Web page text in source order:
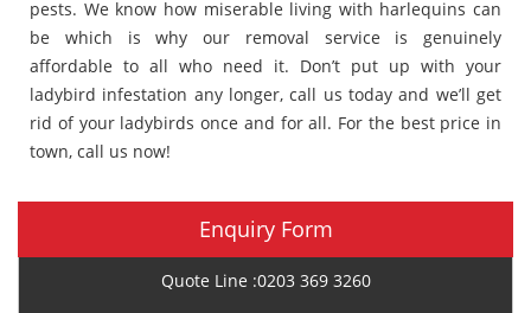
pests. We know how miserable living with harlequins can
be which is why our removal service is genuinely
affordable to all who need it. Don’t put up with your
ladybird infestation any longer, call us today and we’ll get
rid of your ladybirds once and for all. For the best price in
town, call us now!
Enquiry Form
Quote Line :0203 369 3260